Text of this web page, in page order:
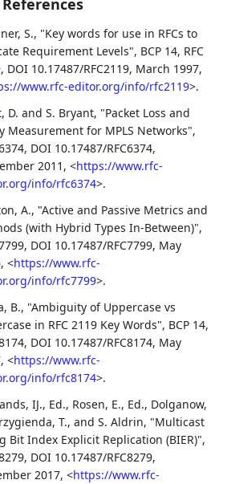
S., "Key words for use in RFCs to
Requirement Levels", BCP 14, RFC
, DOI 10.17487/RFC2119, March 1997,
www.rfc-editor.org/info/rfc2119>.
D. andS. Bryant, "Packet Loss and
Measurement for MPLS Networks",
, DOI 10.17487/RFC6374,
2011 ,<https://www.rfc-
info/rfc6374>.
A., "Active and Passive Metrics and
(with Hybrid Types In-Between)",
, DOI 10.17487/RFC7799, May
,<https://www.rfc-
info/rfc7799>.
B., "Ambiguity of Uppercase vs
in RFC 2119 Key Words", BCP 14,
, DOI 10.17487/RFC8174, May
,<https://www.rfc-
info/rfc8174>.
IJ., Ed., Rosen, E., Ed., Dolganow,
T., andS. Aldrin, "Multicast
Bit Index Explicit Replication (BIER)",
, DOI 10.17487/RFC8279,
2017,<https://www.rfc-